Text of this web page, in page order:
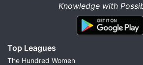
Knowledge with
Top Leagues
The Hundred Women